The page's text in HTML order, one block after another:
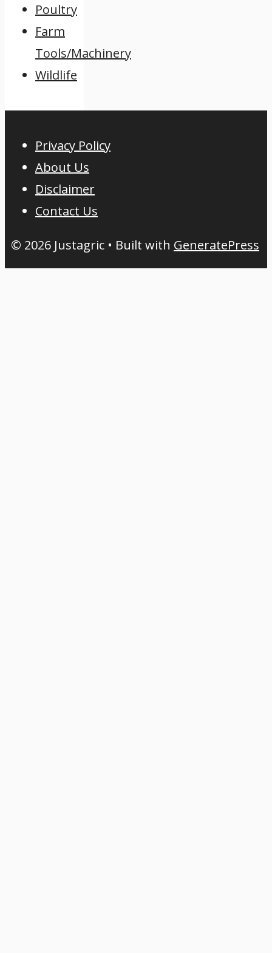
Poultry
Farm
Tools/Machinery
Wildlife
Privacy Policy
About Us
Disclaimer
Contact Us
© 2026 Justagric • Built with GeneratePress